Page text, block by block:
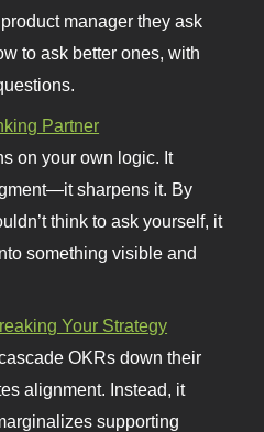
manager they ask
to ask better ones, with
Partner
on your own logic. It
sharpens it. By
think to ask yourself, it
something visible and
Your Strategy
OKRs down their
alignment. Instead, it
supporting